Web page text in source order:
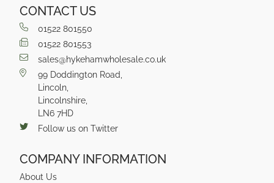
CONTACT US
01522 801550
01522 801553
sales@hykehamwholesale.co.uk
99 Doddington Road,
Lincoln,
Lincolnshire,
LN6 7HD
Follow us on Twitter
COMPANY INFORMATION
About Us